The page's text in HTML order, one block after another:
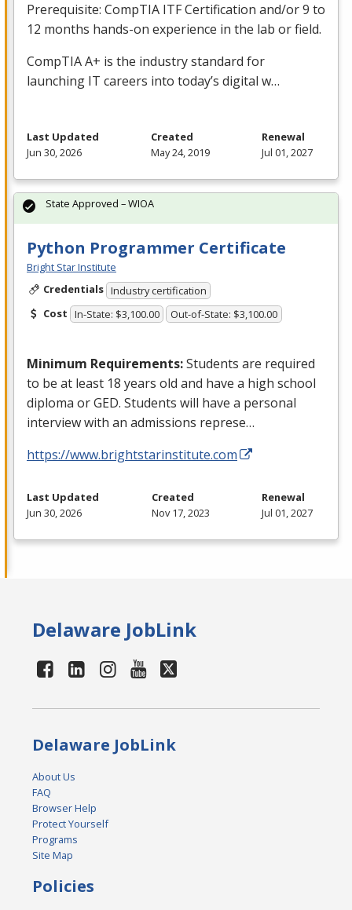
Prerequisite: CompTIA ITFCertification and/or 9 to
12 months hands-on experience in the lab or field.
CompTIA A+ is the industry standard for
launching IT careers into today’s digital w…
Last Updated
Jun 30, 2026
Created
May 24, 2019
Renewal
Jul 01, 2027
Python Programmer Certificate
Bright Star Institute
Credentials Industry certification
Cost In-State: $3,100.00 Out-of-State: $3,100.00
Minimum Requirements:Students are required
to be at least 18 years old and have a high school
diploma orGED. Students will have a personal
interview with an admissions represe…
https://www.brightstarinstitute.com
State Approved – WIOA
Last Updated
Jun 30, 2026
Created
Nov 17, 2023
Renewal
Jul 01, 2027
Delaware JobLink
Delaware JobLink
About Us
FAQ
Browser Help
Protect Yourself
Programs
Site Map
Policies